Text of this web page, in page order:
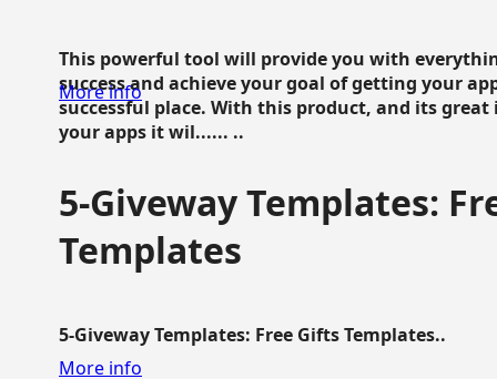
This powerful tool will provide you with
success and achieve your goal of getting your
successful place. With this product, and its
your apps it wil...... ..
More info
5-Giveway Templates:
Templates
5-Giveway Templates: Free Gifts Templates..
More info